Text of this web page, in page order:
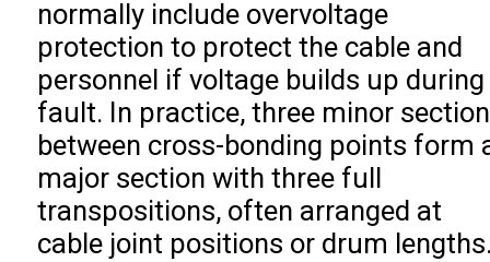
normally include overvoltage
protection to protect the cable and
personnel if voltage builds up during
fault. In practice, three minor
between cross-bonding points form
major section with three full
transpositions, often arranged at
cable joint positions or drum